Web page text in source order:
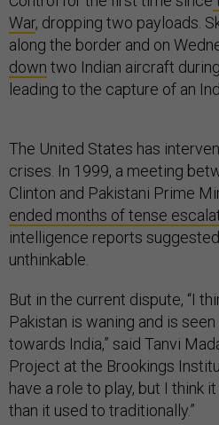
War, dropping two payloads.
along the border and on
down two Indian aircraft
leading to the capture of an
The United States has
crises. In 1999, a meeting
Clinton and Pakistani Prime
ended months of tense
intelligence reports
unthinkable.
But in the current dispute, “I
Pakistan is waning and is
towards India,” said Tanvi
Project at the Brookings
have a role to play, but I think
than it used to traditionally.”